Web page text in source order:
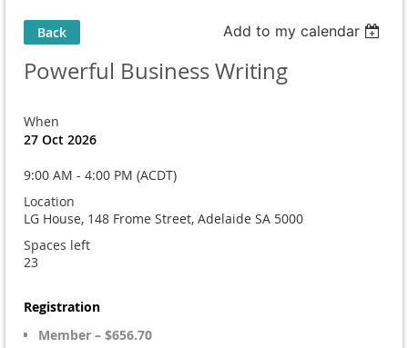
Back Add to my calendar
Powerful Business Writing
When
27 Oct 2026
9:00 AM - 4:00 PM (ACDT)
Location
LG House, 148 Frome Street, Adelaide SA 5000
Spaces left
23
Registration
Member – $656.70